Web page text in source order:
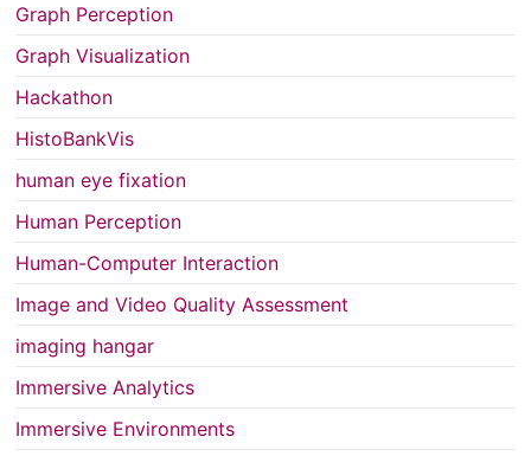
Graph Perception
Graph Visualization
Hackathon
HistoBankVis
human eye fixation
Human Perception
Human-Computer Interaction
Image and Video Quality Assessment
imaging hangar
Immersive Analytics
Immersive Environments